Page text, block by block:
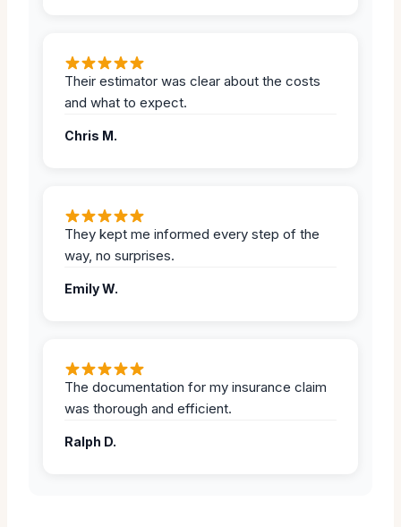
Their estimator was clear about the costs
and what to expect.
Chris M.
They kept me informed every step of the
way, no surprises.
Emily W.
The documentation for my insurance claim
was thorough and efficient.
Ralph D.